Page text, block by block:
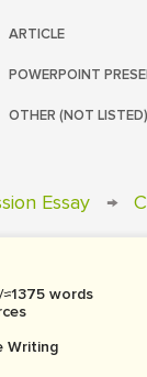
ARTICLE
POWERPOINT
OTHER (NOT LISTED)
Essay →
words
Writing